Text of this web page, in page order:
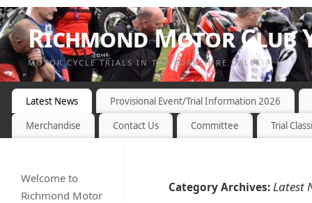
Richmond Motor Club
MOTOR CYCLE TRIALS IN THE YORKSHIRE DALES
Latest News
Provisional Event/Trial Information 2026
Merchandise
Contact Us Committee Trial
Category Archives: Latest
Welcome to
Richmond Motor